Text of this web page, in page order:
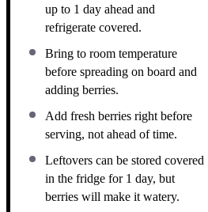
up to 1 day ahead and
refrigerate covered.
Bring to room temperature
before spreading on board and
adding berries.
Add fresh berries right before
serving, not ahead of time.
Leftovers can be stored covered
in the fridge for 1 day, but
berries will make it watery.